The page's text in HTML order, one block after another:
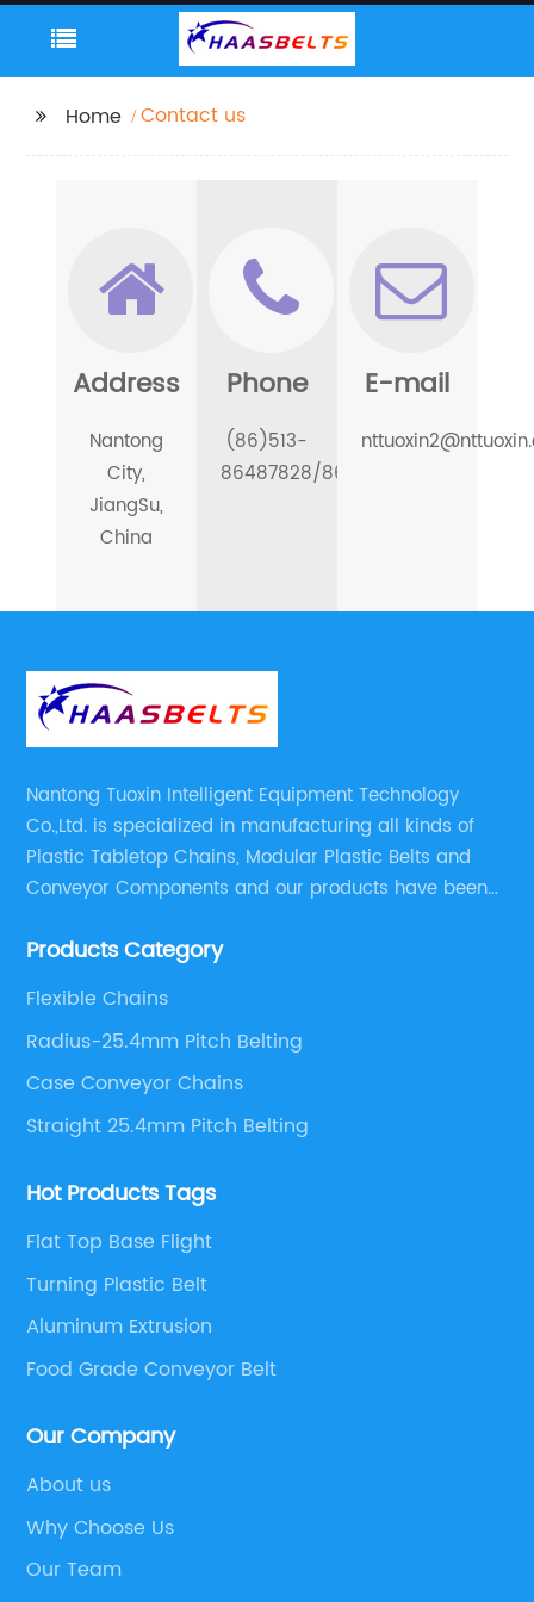
Home Contact us
Address
Nantong
City,
JiangSu,
China
Phone
(86)513-
86487828/86486688
E-mail
Nantong Tuoxin Intelligent Equipment Technology
Co.,Ltd. is specialized in manufacturing all kinds of
Plastic Tabletop Chains, Modular Plastic Belts and
Conveyor Components and our products have been
engineers,we can meet your demand with specific
Products Category
Flexible Chains
Radius-25.4mm Pitch Belting
Case Conveyor Chains
Straight 25.4mm Pitch Belting
Hot Products Tags
Flat Top Base Flight
Turning Plastic Belt
Aluminum Extrusion
Food Grade Conveyor Belt
Our Company
About us
Why Choose Us
Our Team